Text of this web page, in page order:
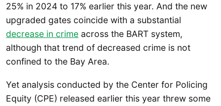
25% in 2024 to 17% earlier this year. And the new
upgraded gates coincide with a substantial
decrease in crime across the BART system,
although that trend of decreased crime is not
confined to the Bay Area.
Yet analysis conducted by the Center for Policing
Equity (CPE) released earlier this year threw some